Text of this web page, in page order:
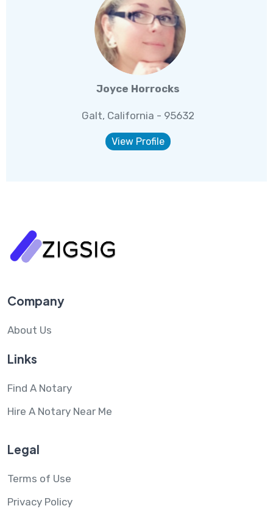
Joyce Horrocks
Galt, California - 95632
View Profile
Company
About Us
Links
Find A Notary
Hire A Notary Near Me
Legal
Terms of Use
Privacy Policy